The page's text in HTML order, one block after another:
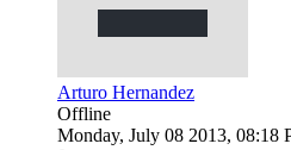
Arturo Hernandez
Offline
Monday, July 08 2013, 08:18